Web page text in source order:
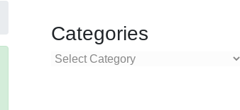
Categories
Categories